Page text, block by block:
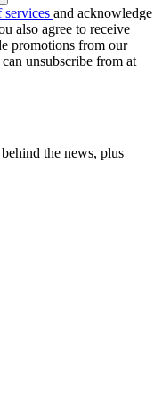
services and acknowledge
also agree to receive
promotions from our
unsubscribe from at
the news, plus